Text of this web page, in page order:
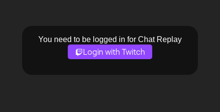
You need to be logged in for Chat Replay
Login with Twitch